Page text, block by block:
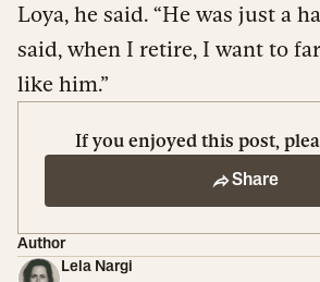
Loya, he said. “He was just a
said, when I retire, I want to
like him.”
If you enjoyed this post,
Share
Author
Lela Nargi